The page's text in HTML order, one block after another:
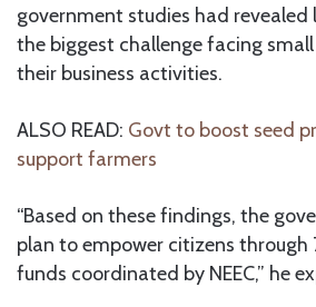
government studies had revealed
the biggest challenge facing
their business activities.
ALSO READ: Govt to boost seed
support farmers
“Based on these findings, the
plan to empower citizens through
funds coordinated by NEEC,” he